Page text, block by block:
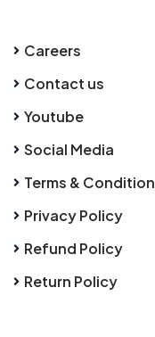
Careers
Contact us
Youtube
Social Media
Terms & Condition
Privacy Policy
Refund Policy
Return Policy